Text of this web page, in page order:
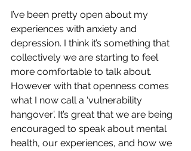
I’ve been pretty open about my
experiences with anxiety and
depression. I think it’s something that
collectively we are starting to feel
more comfortable to talk about.
However with that openness comes
what I now call a ‘vulnerability
hangover’. It’s great that we are being
encouraged to speak about mental
health, our experiences, and how we